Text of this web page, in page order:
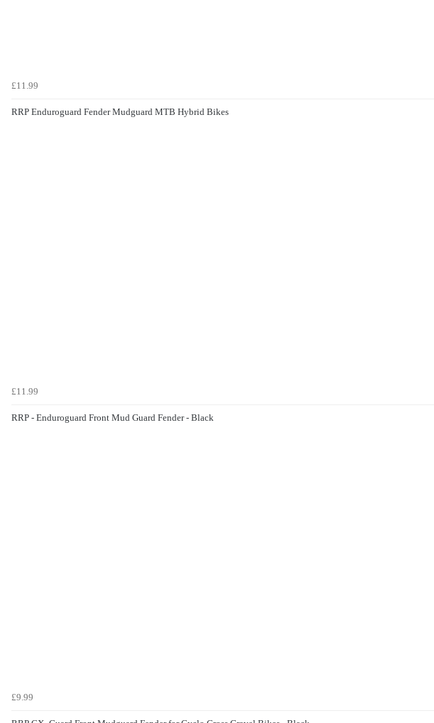
£11.99
RRP Enduroguard Fender Mudguard MTB Hybrid Bikes
£11.99
RRP - Enduroguard Front Mud Guard Fender - Black
£9.99